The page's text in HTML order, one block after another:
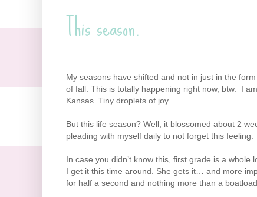
This season.
...
My seasons have shifted and not in just in the
of fall. This is totally happening right now, btw. I
Kansas. Tiny droplets of joy.
But this life season? Well, it blossomed about 2
pleading with myself daily to not forget this feeling.
In case you didn’t know this, first grade is a whole
I get it this time around. She gets it… and more
for half a second and nothing more than a